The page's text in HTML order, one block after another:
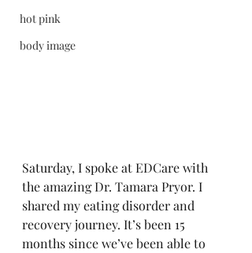
hot pink
body image
Saturday, I spoke at EDCare with
the amazing Dr. Tamara Pryor. I
shared my eating disorder and
recovery journey. It’s been 15
months since we’ve been able to